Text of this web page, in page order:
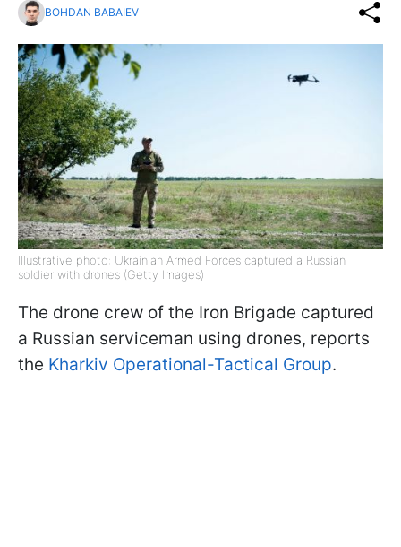
BOHDAN BABAIEV
Illustrative photo: Ukrainian Armed Forces captured a Russian
soldier with drones (Getty Images)
The drone crew of the Iron Brigade captured
a Russian serviceman using drones, reports
the Kharkiv Operational-Tactical Group.